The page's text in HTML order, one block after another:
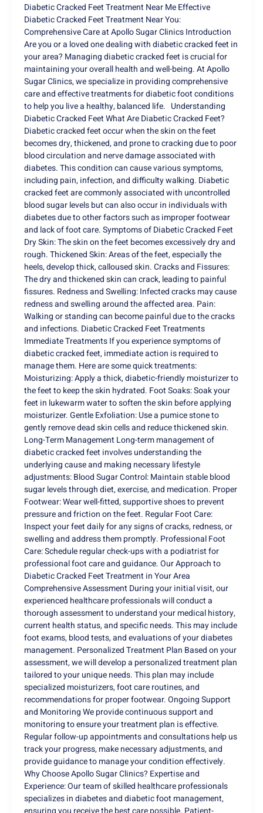
Diabetic Cracked Feet Treatment Near Me Effective
Diabetic Cracked Feet Treatment Near You:
Comprehensive Care at Apollo Sugar Clinics Introduction
Are you or a loved one dealing with diabetic cracked feet in
your area? Managing diabetic cracked feet is crucial for
maintaining your overall health and well-being. At Apollo
Sugar Clinics, we specialize in providing comprehensive
care and effective treatments for diabetic foot conditions
to help you live a healthy, balanced life. Understanding
Diabetic Cracked Feet What Are Diabetic Cracked Feet?
Diabetic cracked feet occur when the skin on the feet
becomes dry, thickened, and prone to cracking due to poor
blood circulation and nerve damage associated with
diabetes. This condition can cause various symptoms,
including pain, infection, and difficulty walking. Diabetic
cracked feet are commonly associated with uncontrolled
blood sugar levels but can also occur in individuals with
diabetes due to other factors such as improper footwear
and lack of foot care. Symptoms of Diabetic Cracked Feet
Dry Skin: The skin on the feet becomes excessively dry and
rough. Thickened Skin: Areas of the feet, especially the
heels, develop thick, calloused skin. Cracks and Fissures:
The dry and thickened skin can crack, leading to painful
fissures. Redness and Swelling: Infected cracks may cause
redness and swelling around the affected area. Pain:
Walking or standing can become painful due to the cracks
and infections. Diabetic Cracked Feet Treatments
Immediate Treatments If you experience symptoms of
diabetic cracked feet, immediate action is required to
manage them. Here are some quick treatments:
Moisturizing: Apply a thick, diabetic-friendly moisturizer to
the feet to keep the skin hydrated. Foot Soaks: Soak your
feet in lukewarm water to soften the skin before applying
moisturizer. Gentle Exfoliation: Use a pumice stone to
gently remove dead skin cells and reduce thickened skin.
Long-Term Management Long-term management of
diabetic cracked feet involves understanding the
underlying cause and making necessary lifestyle
adjustments: Blood Sugar Control: Maintain stable blood
sugar levels through diet, exercise, and medication. Proper
Footwear: Wear well-fitted, supportive shoes to prevent
pressure and friction on the feet. Regular Foot Care:
Inspect your feet daily for any signs of cracks, redness, or
swelling and address them promptly. Professional Foot
Care: Schedule regular check-ups with a podiatrist for
professional foot care and guidance. Our Approach to
Diabetic Cracked Feet Treatment in Your Area
Comprehensive Assessment During your initial visit, our
experienced healthcare professionals will conduct a
thorough assessment to understand your medical history,
current health status, and specific needs. This may include
foot exams, blood tests, and evaluations of your diabetes
management. Personalized Treatment Plan Based on your
assessment, we will develop a personalized treatment plan
tailored to your unique needs. This plan may include
specialized moisturizers, foot care routines, and
recommendations for proper footwear. Ongoing Support
and Monitoring We provide continuous support and
monitoring to ensure your treatment plan is effective.
Regular follow-up appointments and consultations help us
track your progress, make necessary adjustments, and
provide guidance to manage your condition effectively.
Why Choose Apollo Sugar Clinics? Expertise and
Experience: Our team of skilled healthcare professionals
specializes in diabetes and diabetic foot management,